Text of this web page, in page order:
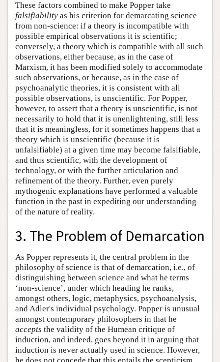
These factors combined to make Popper take
falsifiability as his criterion for demarcating science
from non-science: if a theory is incompatible with
possible empirical observations it is scientific;
conversely, a theory which is compatible with all such
observations, either because, as in the case of
Marxism, it has been modified solely to accommodate
such observations, or because, as in the case of
psychoanalytic theories, it is consistent with all
possible observations, is unscientific. For Popper,
however, to assert that a theory is unscientific, is not
necessarily to hold that it is unenlightening, still less
that it is meaningless, for it sometimes happens that a
theory which is unscientific (because it is
unfalsifiable) at a given time may become falsifiable,
and thus scientific, with the development of
technology, or with the further articulation and
refinement of the theory. Further, even purely
mythogenic explanations have performed a valuable
function in the past in expediting our understanding
of the nature of reality.
3. The Problem of Demarcation
As Popper represents it, the central problem in the
philosophy of science is that of demarcation, i.e., of
distinguishing between science and what he terms
‘non-science’, under which heading he ranks,
amongst others, logic, metaphysics, psychoanalysis,
and Adler's individual psychology. Popper is unusual
amongst contemporary philosophers in that he
accepts the validity of the Humean critique of
induction, and indeed, goes beyond it in arguing that
induction is never actually used in science. However,